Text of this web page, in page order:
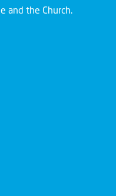
and the Church.